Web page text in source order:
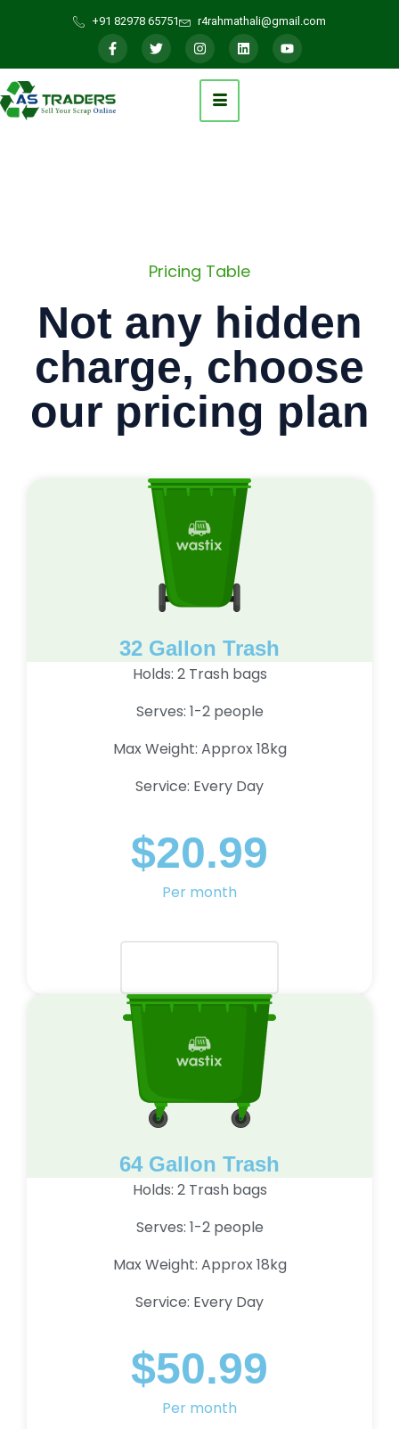
+91 82978 65751 r4rahmathali@gmail.com
Pricing Table
Not any hidden
charge, choose
our pricing plan
32 Gallon Trash
Holds: 2 Trash bags
Serves: 1-2 people
Max Weight: Approx 18kg
Service: Every Day
$20.99
Per month
64 Gallon Trash
Holds: 2 Trash bags
Serves: 1-2 people
Max Weight: Approx 18kg
Service: Every Day
$50.99
Per month